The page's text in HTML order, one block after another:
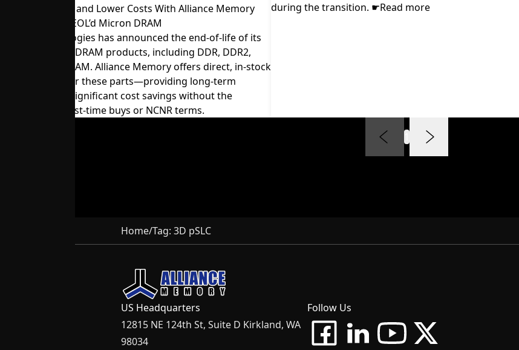
Maintain Supply and Lower Costs With Alliance Memory
Equivalents for EOL’d Micron DRAM
Micron Technologies has announced the end-of-life of its
60-series legacy DRAM products, including DDR, DDR2,
LPDDR, and SDRAM. Alliance Memory offers direct, in-stock
replacements for these parts—providing long-term
availability and significant cost savings without the
constraints of last-time buys or NCNR terms.
during the transition. ☛Read more
Home/Tag: 3D pSLC
US Headquarters
12815 NE 124th St, Suite D Kirkland, WA
98034
Follow Us